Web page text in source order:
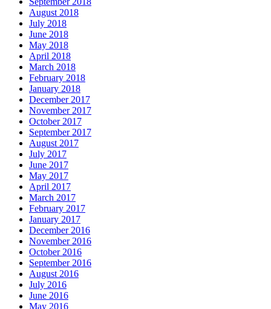
August 2018
July 2018
June 2018
May 2018
April 2018
March 2018
February 2018
January 2018
December 2017
November 2017
October 2017
September 2017
August 2017
July 2017
June 2017
May 2017
April 2017
March 2017
February 2017
January 2017
December 2016
November 2016
October 2016
September 2016
August 2016
July 2016
June 2016
May 2016